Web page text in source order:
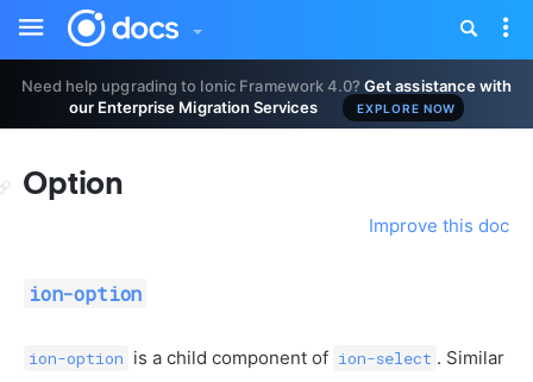
Need help upgrading to Ionic Framework 4.0?Get assistance with
our Enterprise Migration Services
EXPLORE NOW
Toggle
sidebar
Option
ion-option
Improve this doc
ion-option is a child component of ion-select . Similar